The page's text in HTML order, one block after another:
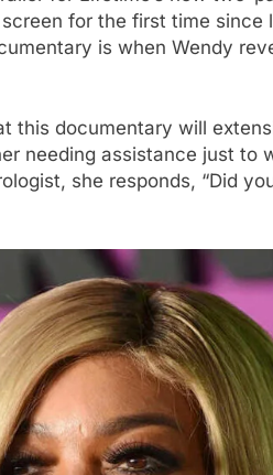
for the first time since
is when Wendy
this documentary will
needing assistance just to
she responds, “Did